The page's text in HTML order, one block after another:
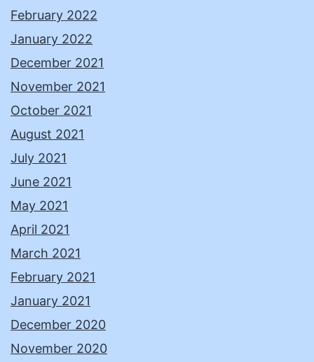
February 2022
January 2022
December 2021
November 2021
October 2021
August 2021
July 2021
June 2021
May 2021
April 2021
March 2021
February 2021
January 2021
December 2020
November 2020